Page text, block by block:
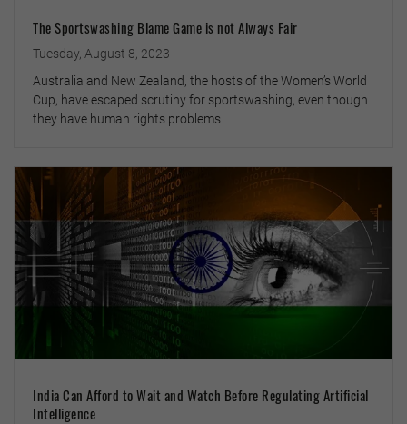
The Sportswashing Blame Game is not Always Fair
Tuesday, August 8, 2023
Australia and New Zealand, the hosts of the Women’s World
Cup, have escaped scrutiny for sportswashing, even though
they have human rights problems
India Can Afford to Wait and Watch Before Regulating Artificial
Intelligence